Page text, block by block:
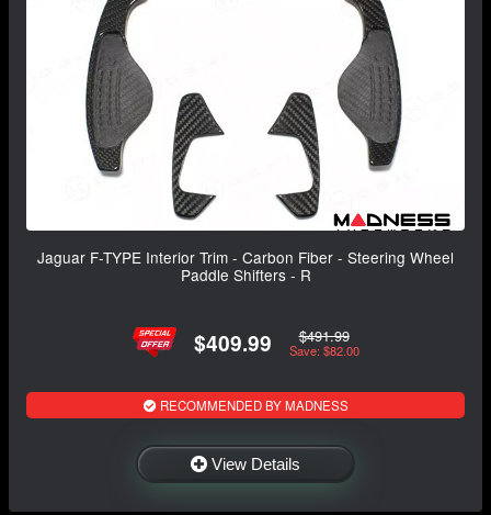
Jaguar F-TYPE Interior Trim - Carbon Fiber - Steering Wheel
Paddle Shifters - R
$409.99 $491.99
Save: $82.00
RECOMMENDED BY MADNESS
View Details